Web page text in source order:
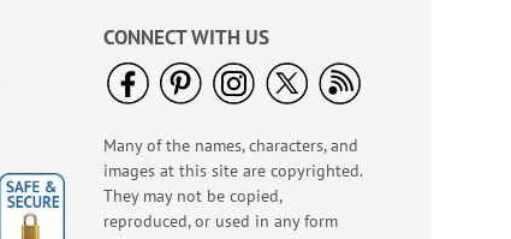
Colorful Celebration
Birthday Stickers -
Rating:
100%
CONNECT WITH US
Many of the names, characters, and
images at this site are copyrighted.
They may not be copied,
reproduced, or used in any form